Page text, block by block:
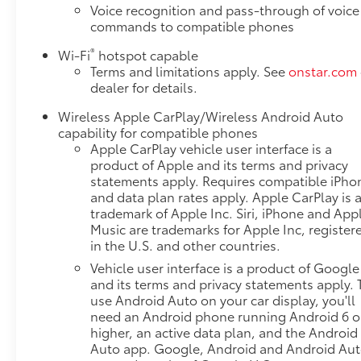
includes (RIA) front and second row all-weather
floor liners, LPO and (CAV) integrated cargo liner,
AUDIO SYSTEM, CHEVROLET INFOTAINMENT 3 PLUS
SYSTEM 10.2" diagonal HD color touchscreen,
AM/FM stereo, Bluetooth® audio streaming for 2
active devices, Apple CarPlay® and Android Auto®
capable, enhanced voice recognition, in-vehicle
apps, cloud connected personalization for select
infotainment and vehicle settings. Subscription
required for enhanced and connected services after
trial period. (STD), ELECTRONICALLY-CONTROLLED
with overdrive, includes Driver Shift Control.
Chevrolet LT with Habanero Orange exterior and Jet
Black interior features a V6 Cylinder Engine with 308
HP at 6700 RPM*.
EXPERTS ARE SAYING
Great Gas Mileage: 26 MPG Hwy.
Voice recognition and pass-through of voice
commands to compatible phones
Wi-Fi® hotspot capable
Terms and limitations apply. Seeonstar.com
dealer for details.
Wireless Apple CarPlay/Wireless Android Auto
capability for compatible phones
Apple CarPlay vehicle user interface is a
product of Apple and its terms and privacy
statements apply. Requires compatible
and data plan rates apply. Apple CarPlay is
trademark of Apple Inc. Siri, iPhone and
Music are trademarks for Apple Inc,
in the U.S. and other countries.
Vehicle user interface is a product of Google
and its terms and privacy statements apply.
use Android Auto on your car display, you'll
need an Android phone running Android 6
higher, an active data plan, and the Android
Auto app. Google, Android and Android